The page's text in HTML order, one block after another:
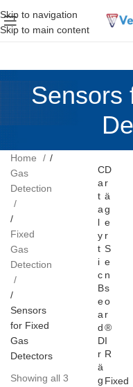
Skip to navigation
Skip to main content
Sensors
Home
Gas
Detection
Fixed
Gas
Detection
Sensors
for Fixed
Gas
Detectors
Showing all 3
C
a
t
a
l
y
t
i
c
B
e
a
d
D
r
ä
g
D
r
ä
g
e
r
S
e
n
s
o
r
®
I
R
Fixed